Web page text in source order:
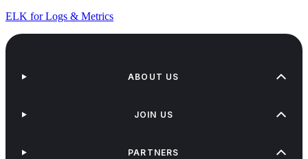
ELK for Logs & Metrics
ABOUT US
JOIN US
PARTNERS